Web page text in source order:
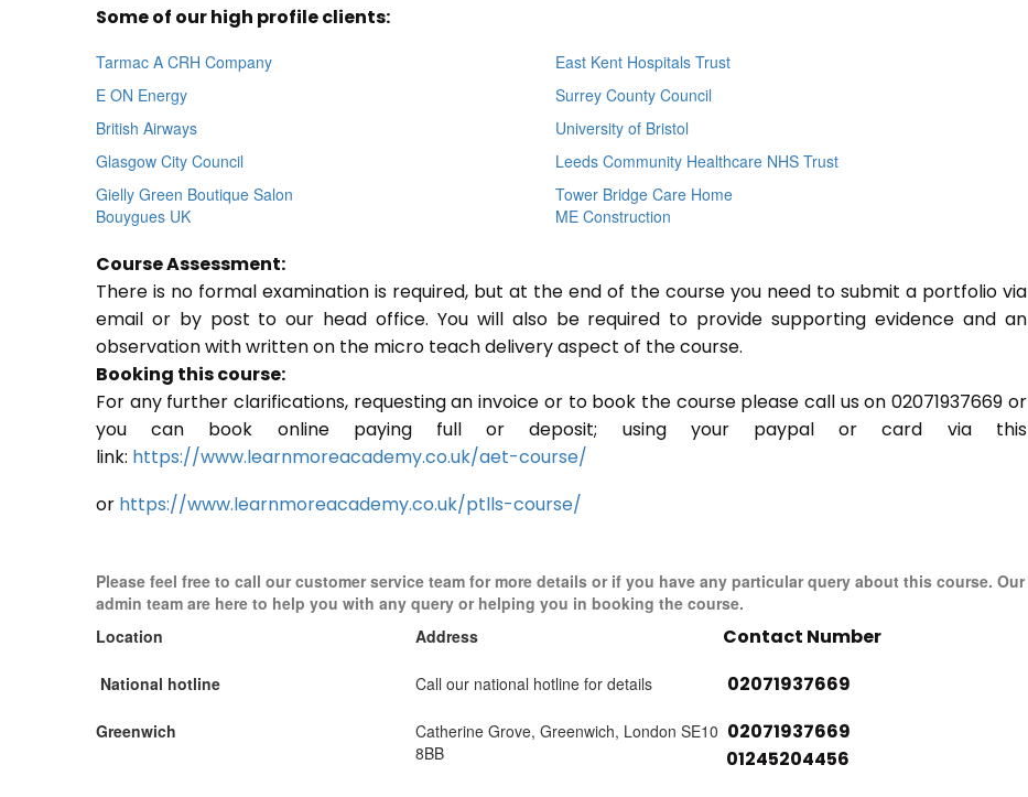
Some of our high profile clients:
Tarmac A CRH Company
East Kent Hospitals Trust
E ON Energy
Surrey County Council
British Airways
University of Bristol
Glasgow City Council
Leeds Community Healthcare NHS Trust
Gielly Green Boutique Salon
Tower Bridge Care Home
Bouygues UK
ME Construction
Course Assessment:
There is no formal examination is required, but at the end of the course you need to submit a portfolio via
email or by post to our head office. You will also be required to provide supporting evidence and an
observation with written on the micro teach delivery aspect of the course.
Booking this course:
For any further clarifications, requesting an invoice or to book the course please call us on 02071937669 or
you can book online paying full or deposit; using your paypal or card via this
link: https://www.learnmoreacademy.co.uk/aet-course/
or https://www.learnmoreacademy.co.uk/ptlls-course/
Please feel free to call our customer service team for more details or if you have any particular query about this course. Our
admin team are here to help you with any query or helping you in booking the course.
Location
Address Contact Number
National hotline Call our national hotline for details 02071937669
Greenwich
Catherine Grove, Greenwich, London SE10
8BB
02071937669
01245204456